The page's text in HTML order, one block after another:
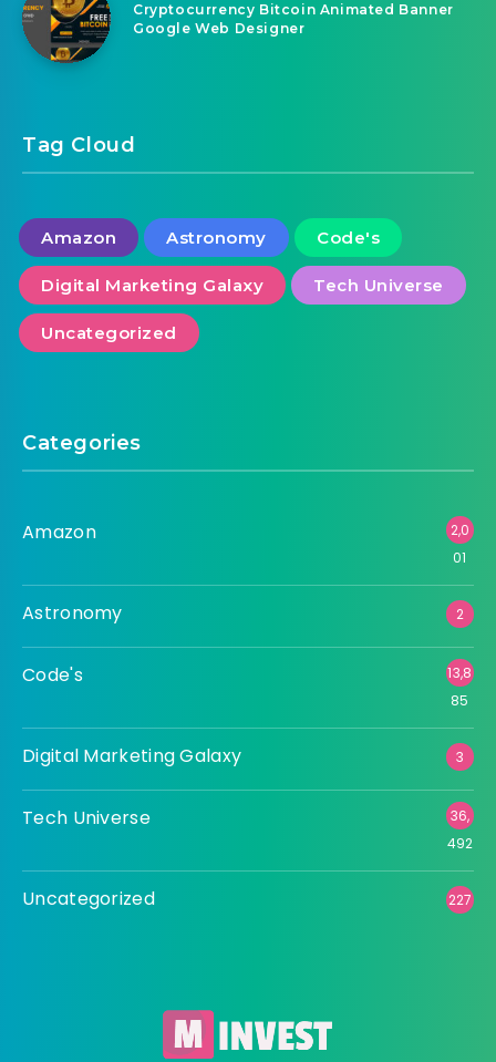
Cryptocurrency Bitcoin Animated Banner
Google Web Designer
Tag Cloud
Amazon Astronomy Code's
Digital Marketing Galaxy Tech Universe
Uncategorized
Categories
Amazon
2,0
01
Astronomy 2
Code's
13,8
85
Digital Marketing Galaxy 3
Tech Universe
36,
492
Uncategorized 227